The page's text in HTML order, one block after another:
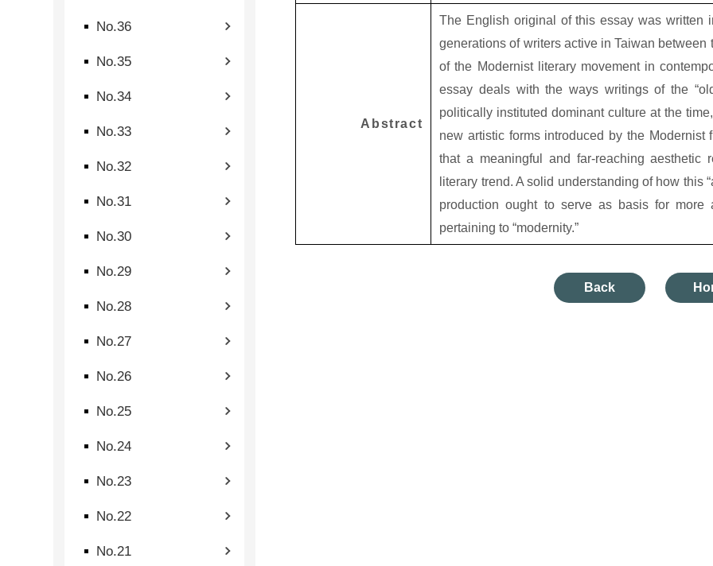
No.36
No.35
No.34
No.33
No.32
No.31
No.30
No.29
No.28
No.27
No.26
No.25
No.24
No.23
No.22
No.21
Abstract
The English original of this essay was written
generations of writers active in Taiwan
of the Modernist literary movement in
essay deals with the ways writings of the
politically instituted dominant culture at the
new artistic forms introduced by the
that a meaningful and far-reaching aesthetic
literary trend. A solid understanding of how this
production ought to serve as basis for more
pertaining to “modernity.”
Back